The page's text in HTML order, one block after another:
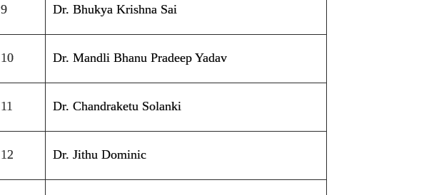
9 Dr. Bhukya Krishna Sai
10 Dr. Mandli Bhanu Pradeep Yadav
11 Dr. Chandraketu Solanki
12 Dr. Jithu Dominic